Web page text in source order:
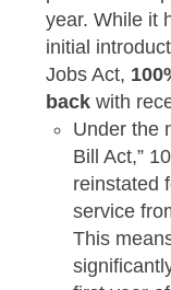
year. While it
initial
Jobs Act,
back with
Under the
Bill Act,”
reinstated
service
This